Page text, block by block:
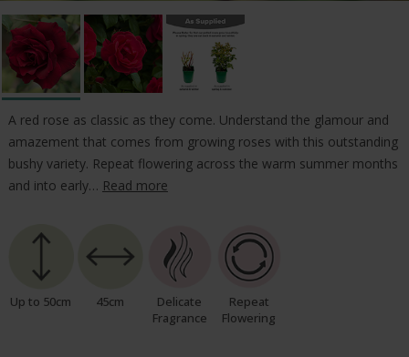
A red rose as classic as they come. Understand the glamour and
amazement that comes from growing roses with this outstanding
bushy variety. Repeat flowering across the warm summer months
and into early… Read more
Up to 50cm 45cm
Delicate
Fragrance
Repeat
Flowering